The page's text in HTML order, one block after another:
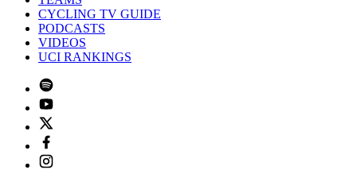
CYCLING TV GUIDE
PODCASTS
VIDEOS
UCI RANKINGS